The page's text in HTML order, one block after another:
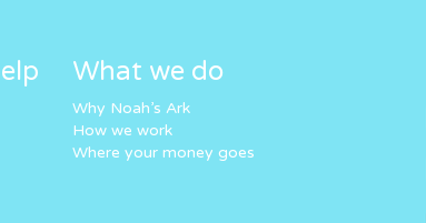
What we do
Why Noah’s Ark
How we work
Where your money goes